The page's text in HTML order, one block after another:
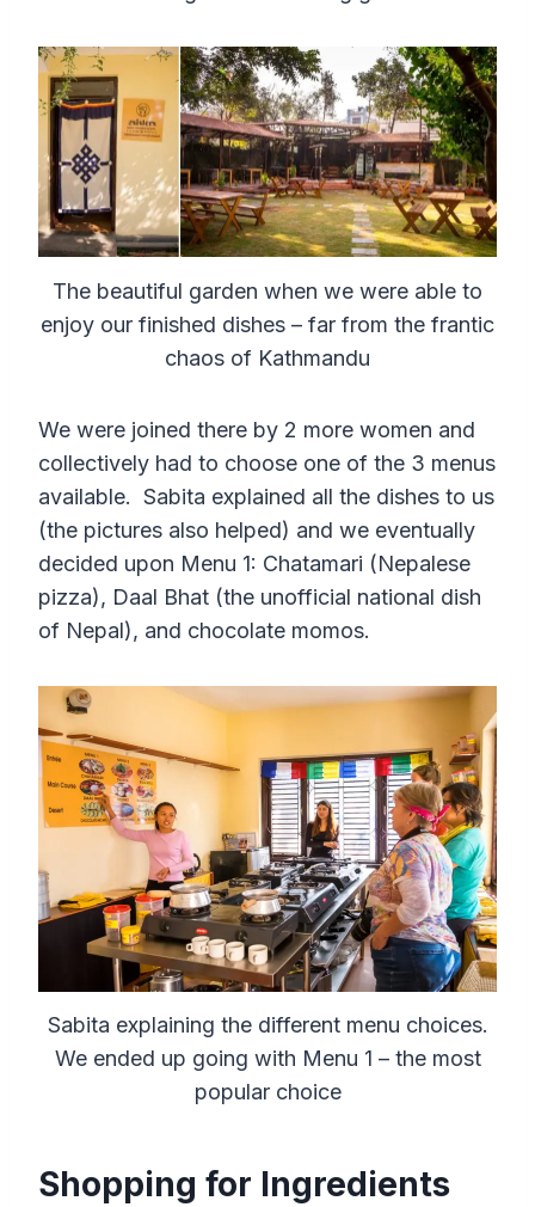
The beautiful garden when we were able to
enjoy our finished dishes – far from the frantic
chaos of Kathmandu
We were joined there by 2 more women and
collectively had to choose one of the 3 menus
available. Sabita explained all the dishes to us
(the pictures also helped) and we eventually
decided upon Menu 1: Chatamari (Nepalese
pizza), Daal Bhat (the unofficial national dish
of Nepal), and chocolate momos.
Sabita explaining the different menu choices.
We ended up going with Menu 1 – the most
popular choice
Shopping for Ingredients